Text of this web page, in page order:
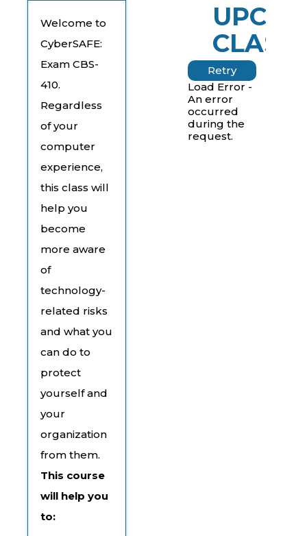
Welcome to
CyberSAFE:
Exam CBS-
410.
Regardless
of your
computer
experience,
this class will
help you
become
more aware
of
technology-
related risks
and what you
can do to
protect
yourself and
your
organization
from them.
This course
will help you
to:
Retry
Load Error -
An error
occurred
during the
request.